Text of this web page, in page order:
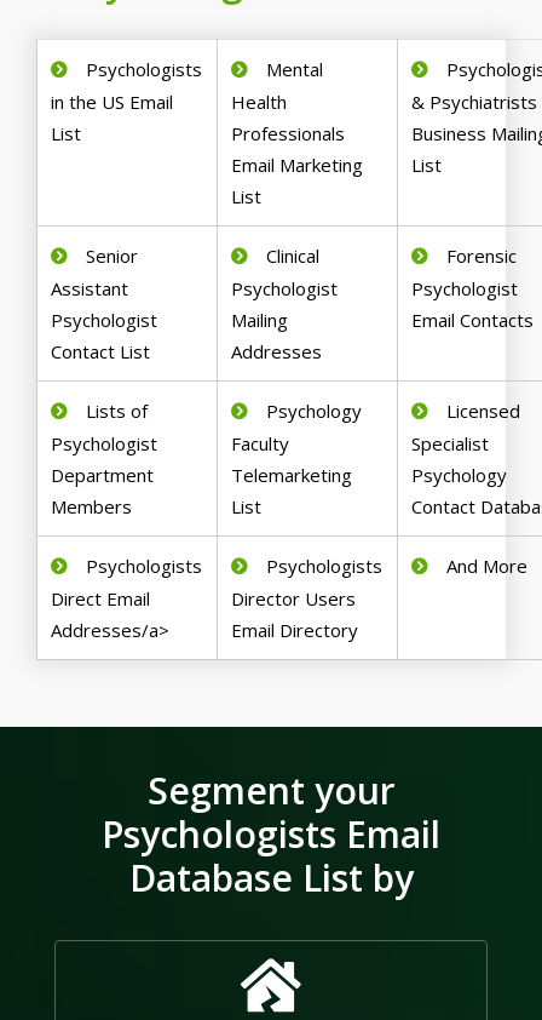
Psychologists
in the US Email
List
Mental
Health
Professionals
Email Marketing
List
& Psychiatrists
Business
List
Senior
Assistant
Psychologist
Contact List
Clinical
Psychologist
Mailing
Addresses
Forensic
Psychologist
Email Contacts
Lists of
Psychologist
Department
Members
Psychology
Faculty
Telemarketing
List
Licensed
Specialist
Psychology
Contact
Psychologists
Direct Email
Addresses/a>
Psychologists
Director Users
Email Directory
And More
Segment your
Psychologists Email
Database List by